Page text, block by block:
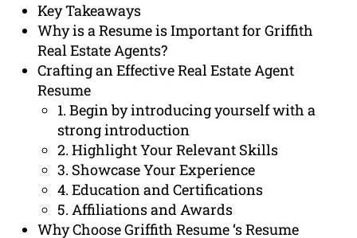
Key Takeaways
Why is a Resume is Important for Griffith
Real Estate Agents?
Crafting an Effective Real Estate Agent
Resume
1. Begin by introducing yourself with a
strong introduction
2. Highlight Your Relevant Skills
3. Showcase Your Experience
4. Education and Certifications
5. Affiliations and Awards
Why Choose Griffith Resume ‘s Resume